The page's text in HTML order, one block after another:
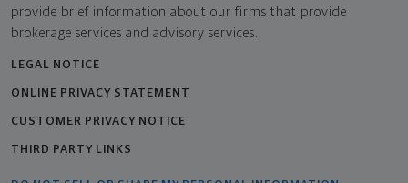
provide brief information about our firms that provide
brokerage services and advisory services.
LEGAL NOTICE
ONLINE PRIVACY STATEMENT
CUSTOMER PRIVACY NOTICE
THIRD PARTY LINKS